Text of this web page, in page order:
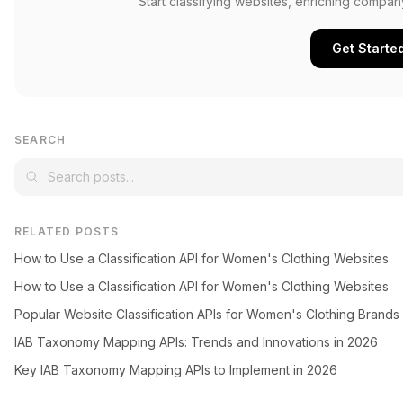
Get
SEARCH
RELATED POSTS
How to Use a Classification API for Women's Clothing Websites
How to Use a Classification API for Women's Clothing Websites
Popular Website Classification APIs for Women's Clothing Brands
IAB Taxonomy Mapping APIs: Trends and Innovations in 2026
Key IAB Taxonomy Mapping APIs to Implement in 2026